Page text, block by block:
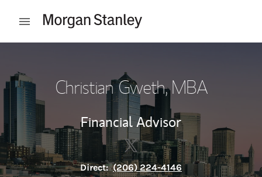
Open mobile menu
Christian Gweth, MBA
Financial Advisor
Contact Christian Gweth,
Link Opens in New Tab
Direct: (206) 224-4146